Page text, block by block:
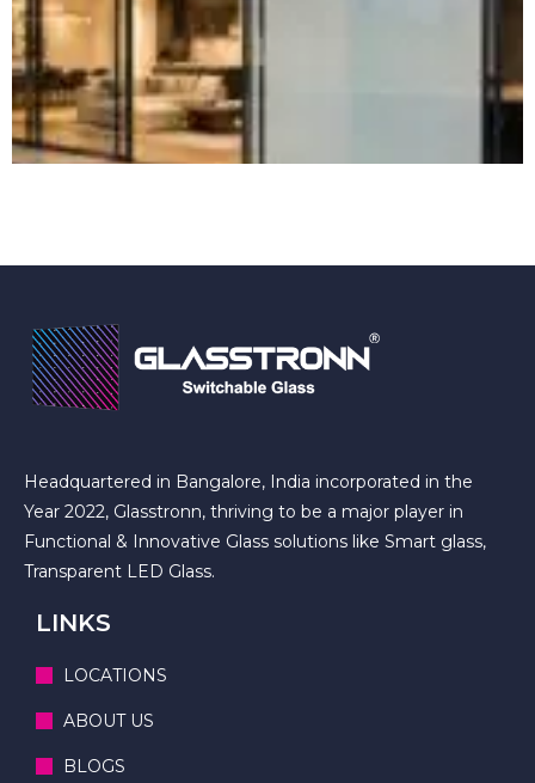
Headquartered in Bangalore, India incorporated in the
Year 2022, Glasstronn, thriving to be a major player in
Functional & Innovative Glass solutions like Smart glass,
Transparent LED Glass.
LINKS
LOCATIONS
ABOUT US
BLOGS